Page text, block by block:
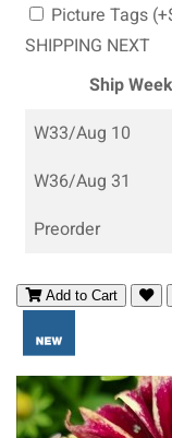
Picture Tags
SHIPPING NEXT
Ship Week
W33/Aug 10
W36/Aug 31
Preorder
Add to Cart